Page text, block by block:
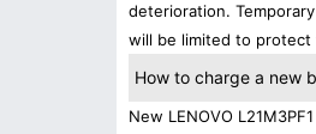
deterioration.
will be limited to
How to charge a new
New LENOVO